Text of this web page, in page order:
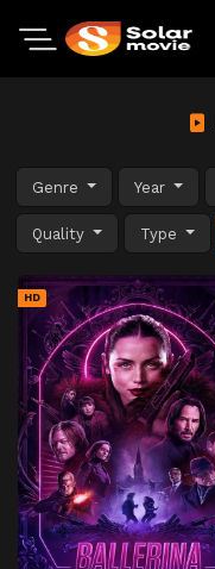
Genre Year
Quality Type
HD